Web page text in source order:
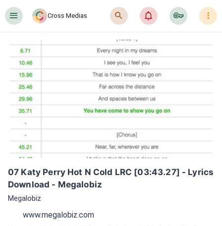
󰍜 Cross Medias 󰍉 󰂜 󰷖 󰇙
07 Katy Perry Hot N Cold LRC [03:43.27] - Lyrics
Download - Megalobiz
Megalobiz
www.megalobiz.com